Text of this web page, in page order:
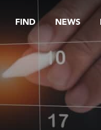
FIND NEWS